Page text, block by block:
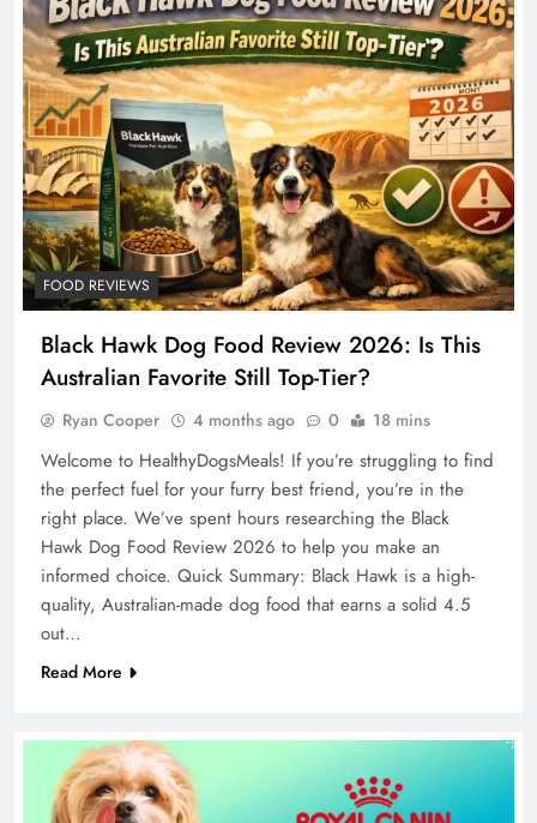
FOOD REVIEWS
Black Hawk Dog Food Review 2026: Is This
Australian Favorite Still Top-Tier?
Ryan Cooper 4 months ago 0 18 mins
Welcome to HealthyDogsMeals! If you’re struggling to find
the perfect fuel for your furry best friend, you’re in the
right place. We’ve spent hours researching the Black
Hawk Dog Food Review 2026 to help you make an
informed choice. Quick Summary: Black Hawk is a high-
quality, Australian-made dog food that earns a solid 4.5
out…
Read More